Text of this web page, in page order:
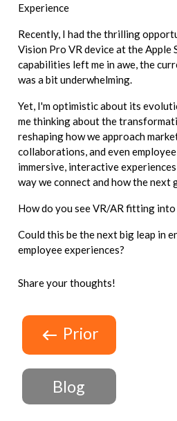
Experience
Recently, I had the thrilling
Vision Pro VR device at the Apple
capabilities left me in awe, the
was a bit underwhelming.
Yet, I'm optimistic about its
me thinking about the
reshaping how we approach
collaborations, and even
immersive, interactive
way we connect and how the next
How do you see VR/AR fitting
Could this be the next big leap in
employee experiences?
Share your thoughts!
Prior
Blog